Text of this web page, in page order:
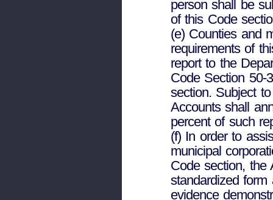
person shall be
of this Code
(e) Counties and
requirements of
report to the
Code Section 50-
section. Subject
Accounts shall
percent of such
(f) In order to
municipal
Code section, the
standardized
evidence